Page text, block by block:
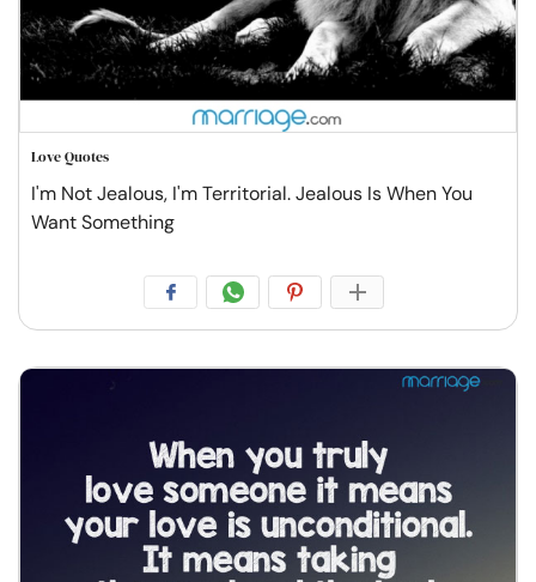
Love Quotes
I'm Not Jealous, I'm Territorial. Jealous Is When You
Want Something